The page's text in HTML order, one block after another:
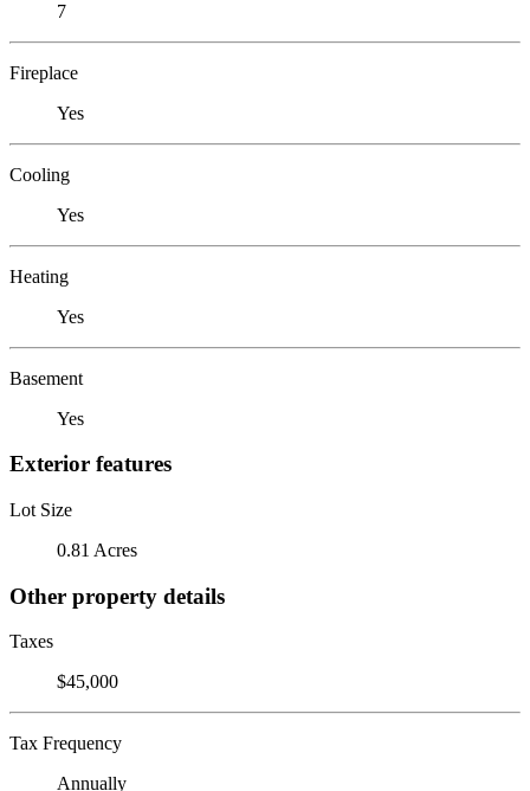
7
Fireplace
Yes
Cooling
Yes
Heating
Yes
Basement
Yes
Exterior features
Lot Size
0.81 Acres
Other property details
Taxes
$45,000
Tax Frequency
Annually